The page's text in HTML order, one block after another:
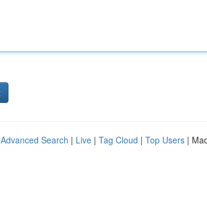
Advanced Search | Live | Tag Cloud | Top Users |